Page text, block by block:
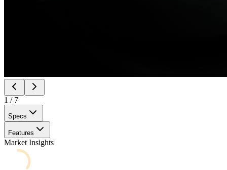
1 / 7
Specs
Features
Market Insights